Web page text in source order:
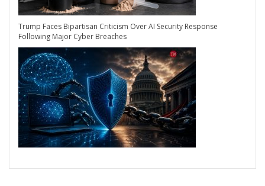
Trump Faces Bipartisan Criticism Over AI Security Response
Following Major Cyber Breaches